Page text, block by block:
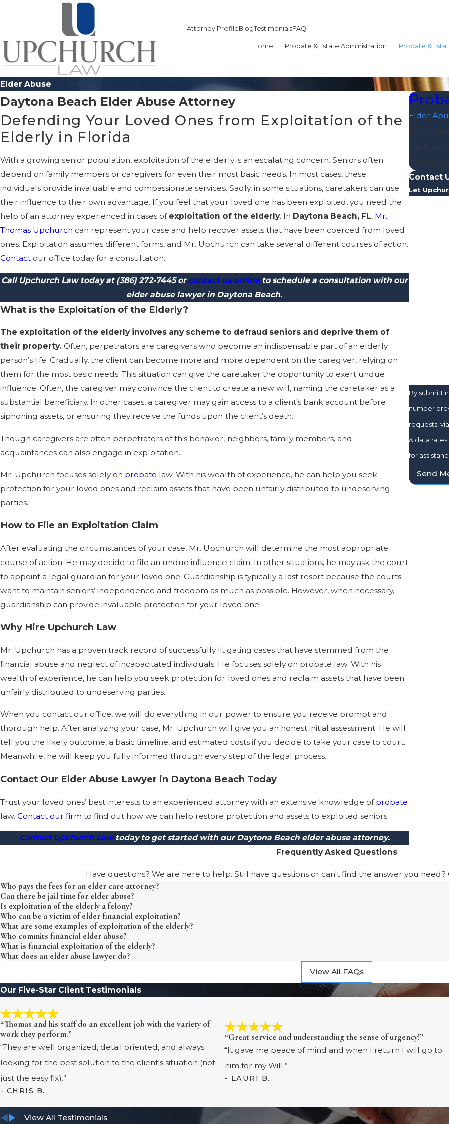
Attorney ProfileBlogTestimonialsFAQ
Home Probate & Estate Administration Probate &
Elder Abuse
Daytona Beach Elder Abuse Attorney
Defending Your Loved Ones from Exploitation of the
Elderly in Florida
With a growing senior population, exploitation of the elderly is an escalating concern. Seniors often
depend on family members or caregivers for even their most basic needs. In most cases, these
individuals provide invaluable and compassionate services. Sadly, in some situations, caretakers can use
their influence to their own advantage. If you feel that your loved one has been exploited, you need the
help of an attorney experienced in cases of exploitation of the elderly. In Daytona Beach, FL, Mr.
Thomas Upchurch can represent your case and help recover assets that have been coerced from loved
ones. Exploitation assumes different forms, and Mr. Upchurch can take several different courses of action.
Contact our office today for a consultation.
Call Upchurch Law today at (386) 272-7445orcontact us onlineto schedule a consultation with our
elder abuse lawyer in Daytona Beach.
What is the Exploitation of the Elderly?
The exploitation of the elderly involves any scheme to defraud seniors and deprive them of
their property. Often, perpetrators are caregivers who become an indispensable part of an elderly
person’s life. Gradually, the client can become more and more dependent on the caregiver, relying on
them for the most basic needs. This situation can give the caretaker the opportunity to exert undue
influence. Often, the caregiver may convince the client to create a new will, naming the caretaker as a
substantial beneficiary. In other cases, a caregiver may gain access to a client’s bank account before
siphoning assets, or ensuring they receive the funds upon the client’s death.
Though caregivers are often perpetrators of this behavior, neighbors, family members, and
acquaintances can also engage in exploitation.
Mr. Upchurch focuses solely on probate law. With his wealth of experience, he can help you seek
protection for your loved ones and reclaim assets that have been unfairly distributed to undeserving
parties.
How to File an Exploitation Claim
After evaluating the circumstances of your case, Mr. Upchurch will determine the most appropriate
course of action. He may decide to file an undue influence claim. In other situations, he may ask the court
to appoint a legal guardian for your loved one. Guardianship is typically a last resort because the courts
want to maintain seniors’ independence and freedom as much as possible. However, when necessary,
guardianship can provide invaluable protection for your loved one.
Why Hire Upchurch Law
Mr. Upchurch has a proven track record of successfully litigating cases that have stemmed from the
financial abuse and neglect of incapacitated individuals. He focuses solely on probate law. With his
wealth of experience, he can help you seek protection for loved ones and reclaim assets that have been
unfairly distributed to undeserving parties.
When you contact our office, we will do everything in our power to ensure you receive prompt and
thorough help. After analyzing your case, Mr. Upchurch will give you an honest initial assessment. He will
tell you the likely outcome, a basic timeline, and estimated costs if you decide to take your case to court.
Meanwhile, he will keep you fully informed through every step of the legal process.
Contact Our Elder Abuse Lawyer in Daytona Beach Today
Trust your loved ones’ best interests to an experienced attorney with an extensive knowledge of probate
law. Contact our firm to find out how we can help restore protection and assets to exploited seniors.
Contact Upchurch Law today to get started with our Daytona Beach elder abuse attorney.
Elder
Will
Contact
Let
By
number
requests, via automated
& data
for
Send
Frequently Asked Questions
Have questions? We are here to help. Still have questions or can't find the answer you need?
Who pays the fees for an elder care attorney?
Can there be jail time for elder abuse?
Is exploitation of the elderly a felony?
Who can be a victim of elder financial exploitation?
What are some examples of exploitation of the elderly?
Who commits financial elder abuse?
What is financial exploitation of the elderly?
What does an elder abuse lawyer do?
View All FAQs
Our Five-Star Client Testimonials
“Thomas and his staff do an excellent job with the variety of
work they perform.”
“They are well organized, detail oriented, and always
looking for the best solution to the client's situation (not
just the easy fix).”
- CHRIS B.
“Great service and understanding the sense of urgency!”
“It gave me peace of mind and when I return I will go to
him for my Will.”
- LAURI B.
View All Testimonials